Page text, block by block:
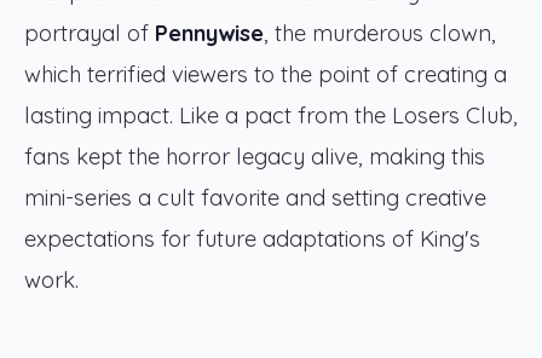
portrayal of Pennywise, the murderous clown,
which terrified viewers to the point of creating a
lasting impact. Like a pact from the Losers Club,
fans kept the horror legacy alive, making this
mini-series a cult favorite and setting creative
expectations for future adaptations of King's
work.